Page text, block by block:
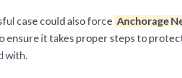
case could also force Anchorage
ensure it takes proper steps to
with.